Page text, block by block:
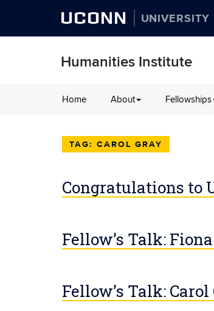
UCONN
Humanities Institute
to
Home About Fellowships
CAROL GRAY
Congratulations to
Fellow’s Talk:
Fellow’s Talk: